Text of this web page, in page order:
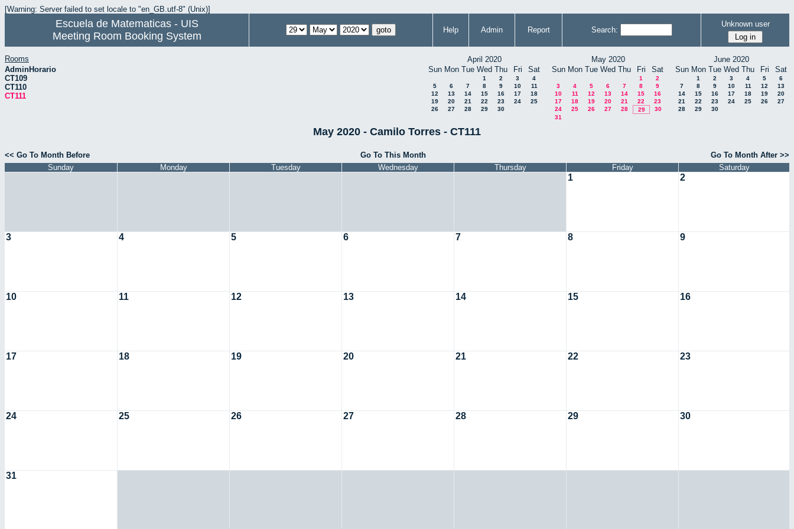
[Warning: Server failed to set locale to "en_GB.utf-8" (Unix)]
Escuela de Matematicas - UIS
Meeting Room Booking System
Help Admin Report Search:
Unknown user
Rooms
AdminHorario
CT109
CT110
CT111
April 2020
Sun Mon Tue Wed Thu Fri Sat
1 2 3
4
5
6 7 8 9 10
11
12
13 14 15 16 17
18
19
20 21 22 23 24
25
26
27 28 29 30
May 2020
Sun Mon Tue Wed Thu Fri Sat
1
2
3
4 5 6 7 8
9
10
11 12 13 14 15
16
17
18 19 20 21 22
23
24
25 26 27 28 29
30
31
June 2020
Sun Mon Tue Wed Thu Fri Sat
1 2 3 4 5
6
7
8 9 10 11 12
13
14
15 16 17 18 19
20
21
22 23 24 25 26
27
28
29 30
May 2020 - Camilo Torres - CT111
<< Go To Month Before Go To This Month
Go To Month After >>
Sunday
Monday Tuesday Wednesday Thursday Friday Saturday
1 2
3 4 5 6 7 8 9
10 11 12 13 14 15 16
17 18 19 20 21 22 23
24 25 26 27 28 29 30
31